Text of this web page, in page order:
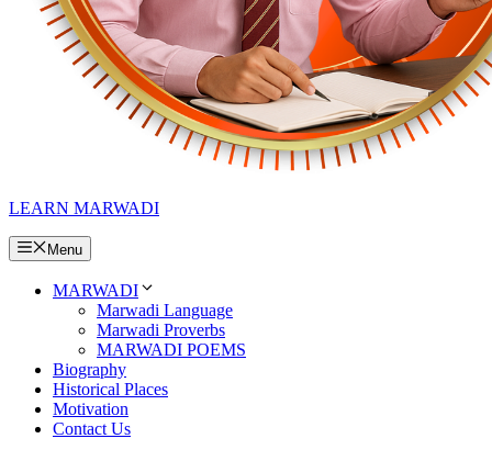
LEARN MARWADI
Menu
MARWADI
Marwadi Language
Marwadi Proverbs
MARWADI POEMS
Biography
Historical Places
Motivation
Contact Us